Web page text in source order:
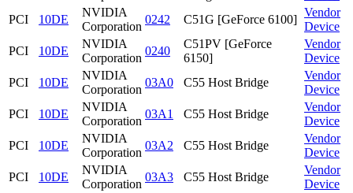
PCI
10DE
NVIDIA
Corporation
0242 C51G [GeForce 6100]
Vendor
Device
PCI
10DE
NVIDIA
Corporation
0240
C51PV [GeForce
6150]
Vendor
Device
PCI
10DE
NVIDIA
Corporation
03A0 C55 Host Bridge
Vendor
Device
PCI
10DE
NVIDIA
Corporation
03A1 C55 Host Bridge
Vendor
Device
PCI
10DE
NVIDIA
Corporation
03A2 C55 Host Bridge
Vendor
Device
PCI
10DE
NVIDIA
Corporation
03A3 C55 Host Bridge
Vendor
Device